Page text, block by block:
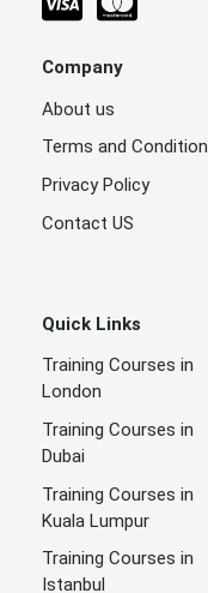
Company
About us
Terms and
Privacy Policy
Contact US
Quick Links
Training Courses in
London
Training Courses in
Dubai
Training Courses in
Kuala Lumpur
Training Courses in
Istanbul